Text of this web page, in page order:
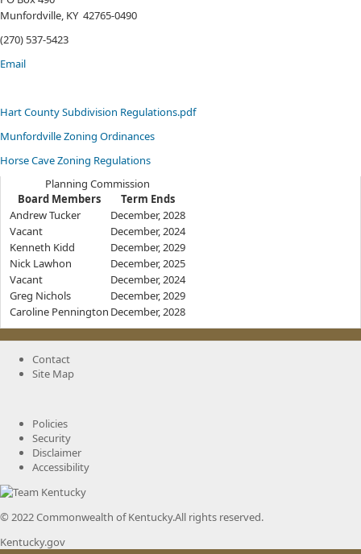
Munfordville, KY 42765-0490
(270) 537-5423
Email
Hart County Subdivision Regulations.pdf
Munfordville Zoning Ordinances
Horse Cave Zoning Regulations​
Planning Commission
Board Members
Term Ends
Andrew Tucker
December, 2028
Vacant
December, 2024
Kenneth Kidd
December, 2029
Nick Lawhon
December, 2025
Vacant
December, 2024
Greg Nichols
December, 2029
Caroline Pennington December, 2028
Contact
Site Map
Policies
Security
Disclaimer
Accessibility
© 2022 Commonwealth of Kentucky.All rights reserved.
Kentucky.gov